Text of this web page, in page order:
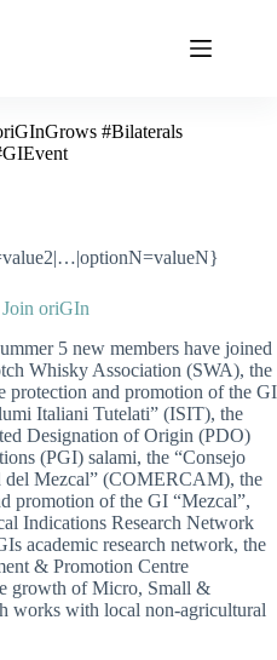
#Bilaterals
oriGIn
5 new members have joined
Whisky Association (SWA), the
protection and promotion of the GI
Italiani Tutelati” (ISIT), the
Designation of Origin (PDO)
(PGI) salami, the “Consejo
del Mezcal” (COMERCAM), the
promotion of the GI “Mezcal”,
Indications Research Network
academic research network, the
& Promotion Centre
growth of Micro, Small &
works with local non-agricultural